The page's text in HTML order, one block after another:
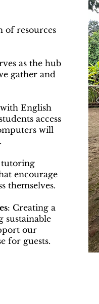
of resources
as the hub
gather and
English
access
will
tutoring
encourage
themselves.
: Creating a
sustainable
our
for guests.